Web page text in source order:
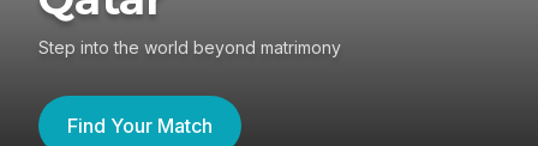
Step into the world beyond matrimony
Find Your Match